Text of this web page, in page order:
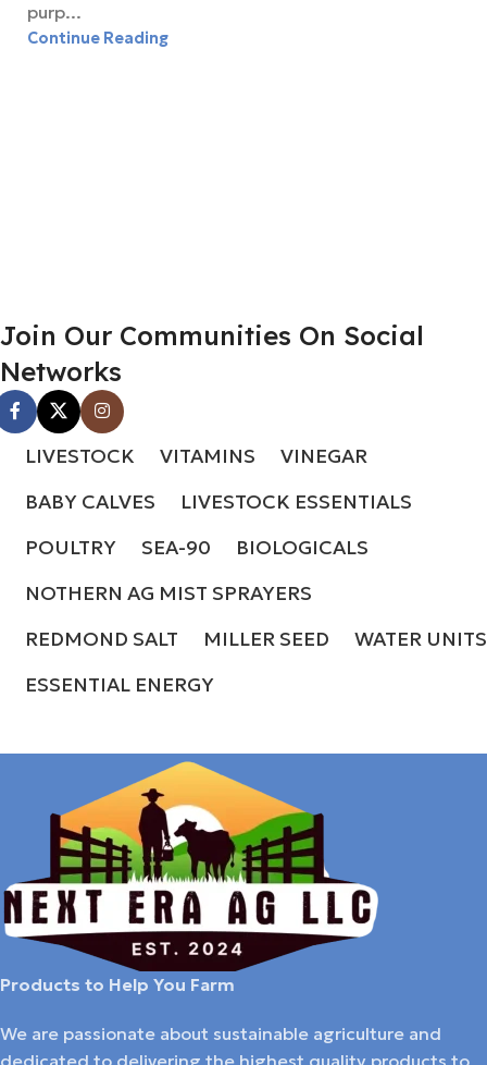
purp...
Continue Reading
Join Our Communities On Social
Networks
LIVESTOCK VITAMINS
VINEGAR
BABY CALVES
LIVESTOCK ESSENTIALS
POULTRY
SEA-90
BIOLOGICALS
NOTHERN AG MIST SPRAYERS
REDMOND SALT
MILLER SEED
WATER UNITS
ESSENTIAL ENERGY
Products to Help You Farm
We are passionate about sustainable agriculture and
dedicated to delivering the highest quality products to